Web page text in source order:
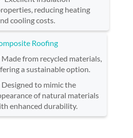
reducing heating
cooling costs.
Roofing
Made from recycled materials,
a sustainable option.
Designed to mimic the
of natural materials
enhanced durability.